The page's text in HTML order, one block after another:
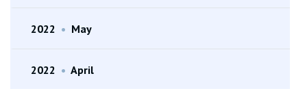
2022 • May
2022 • April